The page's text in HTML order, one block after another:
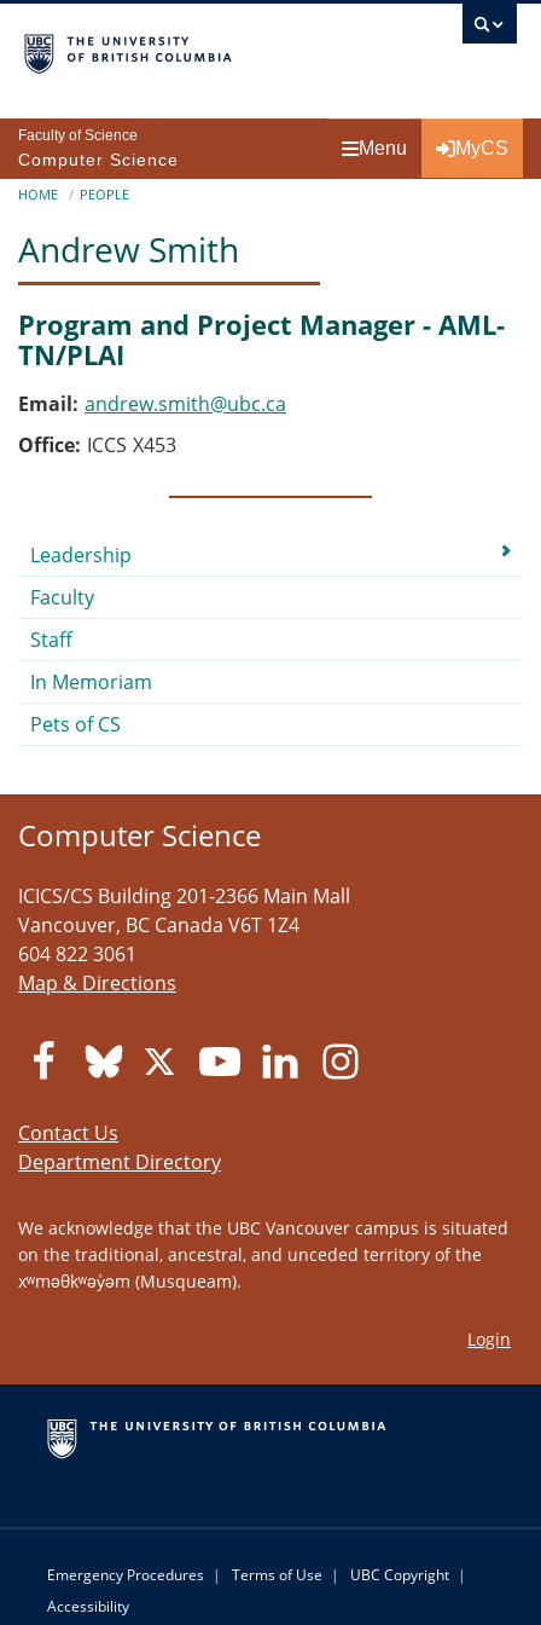
Faculty of Science
Computer Science
Menu MyCS
Breadcrumb
HOME PEOPLE
Andrew Smith
Program and Project Manager - AML-
TN/PLAI
Email andrew.smith@ubc.ca
Office ICCS X453
Submenu
Leadership
Faculty
Staff
In Memoriam
Pets of CS
Computer Science
ICICS/CS Building 201-2366 Main Mall
Vancouver, BC Canada V6T 1Z4
604 822 3061
Map & Directions
Contact Us
Department Directory
We acknowledge that the UBC Vancouver campus is situated
on the traditional, ancestral, and unceded territory of the
xʷməθkʷəy̓əm (Musqueam).
Login
Emergency Procedures | Terms of Use | UBC Copyright |
Accessibility